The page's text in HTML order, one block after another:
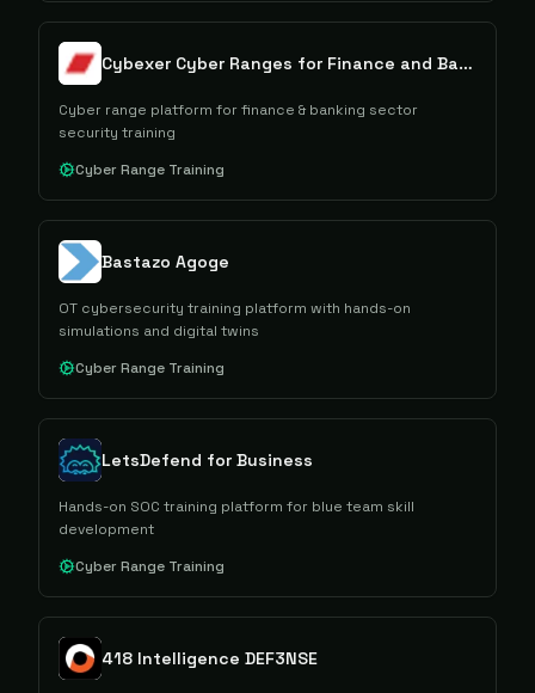
Cybexer Cyber Ranges for Finance and Banking
Cyber range platform for finance & banking sector
security training
Cyber Range Training
Bastazo Agoge
OT cybersecurity training platform with hands-on
simulations and digital twins
Cyber Range Training
LetsDefend for Business
Hands-on SOC training platform for blue team skill
development
Cyber Range Training
418 Intelligence DEF3NSE